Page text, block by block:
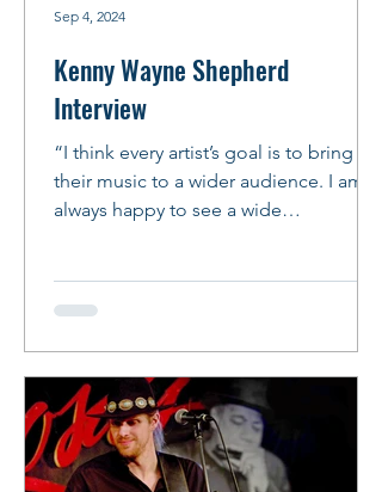
Kenny Wayne Shepherd
Interview
“I think every artist’s goal is to bring
their music to a wider audience. I am
always happy to see a wide
Sep 4, 2024